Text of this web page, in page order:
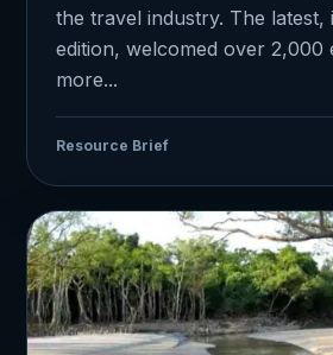
the travel industry. The latest,
edition, welcomed over 2,000
more...
Resource Brief